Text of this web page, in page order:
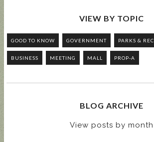
VIEW BY TOPIC
GOOD TO KNOW GOVERNMENT PARKS & REC
BUSINESS MEETING MALL PROP-A
BLOG ARCHIVE
View posts by month